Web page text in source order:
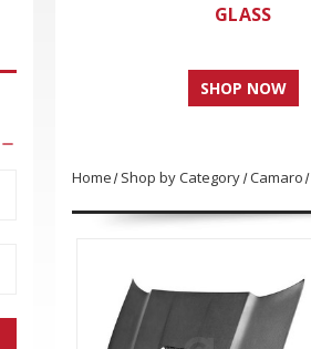
GLASS
SHOP NOW
Home Shop by Category Camaro